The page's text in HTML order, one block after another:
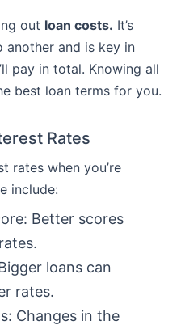
out loan costs. It’s
and is key in
pay in total. Knowing all
best loan terms for you.
Rates
rates when you’re
include:
Better scores
loans can
rates.
Changes in the